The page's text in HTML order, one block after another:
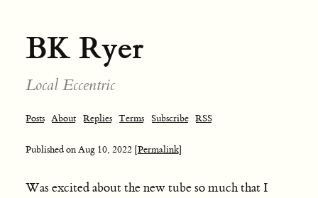
BK Ryer
Local Eccentric
Posts About Replies Terms Subscribe RSS
Published onAug 10, 2022 [Permalink]
Was excited about the new tube so much that I